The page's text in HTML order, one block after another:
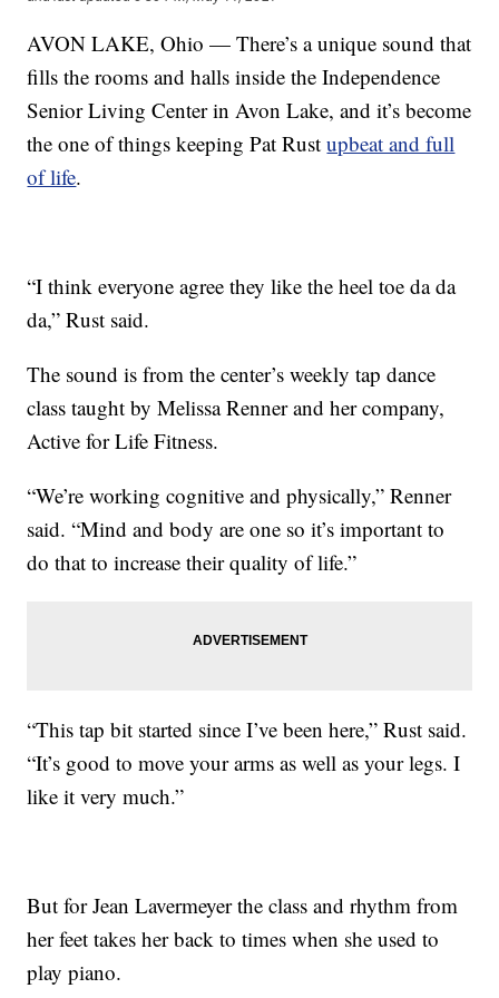
AVON LAKE, Ohio — There’s a unique sound that
fills the rooms and halls inside the Independence
Senior Living Center in Avon Lake, and it’s become
the one of things keeping Pat Rustupbeat and full
of life.
“I think everyone agree they like the heel toe da da
da,” Rust said.
The sound is from the center’s weekly tap dance
class taught by Melissa Renner and her company,
Active for Life Fitness.
“We’re working cognitive and physically,” Renner
said. “Mind and body are one so it’s important to
do that to increase their quality of life.”
“This tap bit started since I’ve been here,” Rust said.
“It’s good to move your arms as well as your legs. I
like it very much.”
But for Jean Lavermeyer the class and rhythm from
her feet takes her back to times when she used to
play piano.